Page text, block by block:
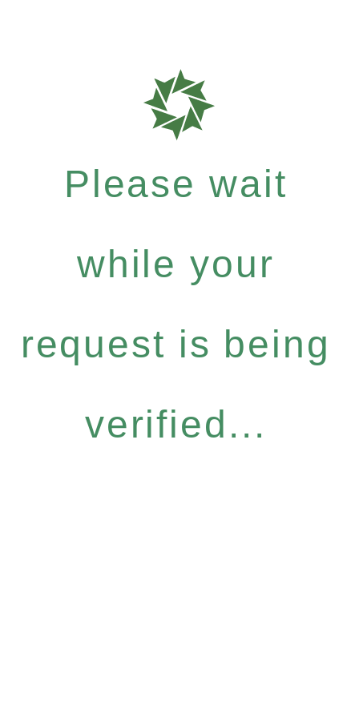
Please wait
while your
request is being
verified...